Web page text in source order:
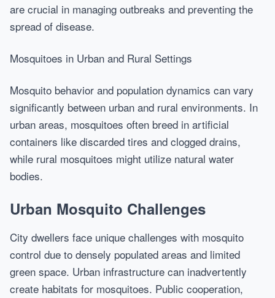
are crucial in managing outbreaks and preventing the
spread of disease.
Mosquitoes in Urban and Rural Settings
Mosquito behavior and population dynamics can vary
significantly between urban and rural environments. In
urban areas, mosquitoes often breed in artificial
containers like discarded tires and clogged drains,
while rural mosquitoes might utilize natural water
bodies.
Urban Mosquito Challenges
City dwellers face unique challenges with mosquito
control due to densely populated areas and limited
green space. Urban infrastructure can inadvertently
create habitats for mosquitoes. Public cooperation,